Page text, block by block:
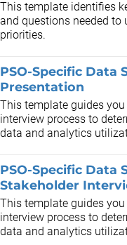
This template identifies
and questions needed to
priorities.
PSO-Specific Data
Presentation
This template guides
interview process to
data and analytics
PSO-Specific Data
Stakeholder
This template guides
interview process to
data and analytics